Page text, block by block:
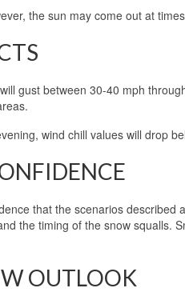
the sun may come out at
gust between 30-40 mph
wind chill values will drop
that the scenarios
the timing of the snow squalls.
OUTLOOK